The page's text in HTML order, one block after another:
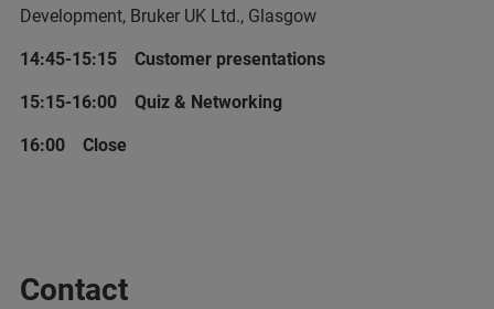
Development, Bruker UK Ltd., Glasgow
14:45-15:15 Customer presentations
15:15-16:00 Quiz & Networking
16:00 Close
Contact